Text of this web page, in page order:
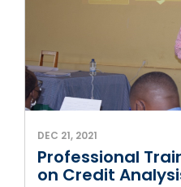
DEC 21, 2021
Professional
on Credit